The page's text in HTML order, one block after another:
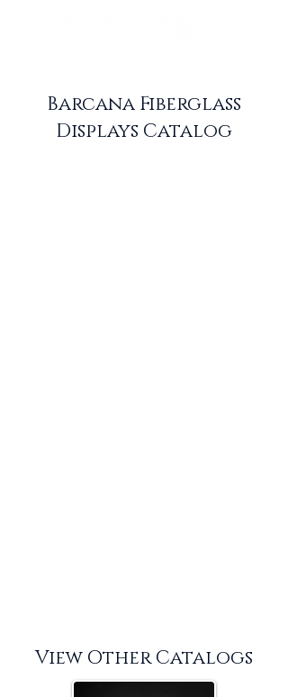
Barcana Fiberglass
Displays Catalog
View Other Catalogs